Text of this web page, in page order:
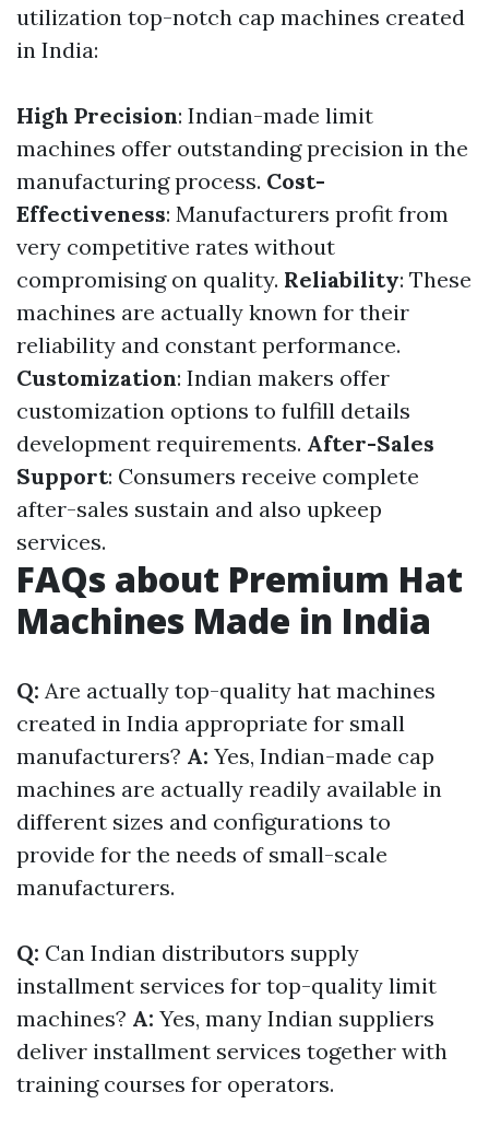
utilization top-notch cap machines created
in India:
High Precision: Indian-made limit
machines offer outstanding precision in the
manufacturing process. Cost-
Effectiveness: Manufacturers profit from
very competitive rates without
compromising on quality. Reliability: These
machines are actually known for their
reliability and constant performance.
Customization: Indian makers offer
customization options to fulfill details
development requirements. After-Sales
Support: Consumers receive complete
after-sales sustain and also upkeep
services.
FAQs about Premium Hat
Machines Made in India
Q: Are actually top-quality hat machines
created in India appropriate for small
manufacturers? A: Yes, Indian-made cap
machines are actually readily available in
different sizes and configurations to
provide for the needs of small-scale
manufacturers.
Q: Can Indian distributors supply
installment services for top-quality limit
machines? A: Yes, many Indian suppliers
deliver installment services together with
training courses for operators.